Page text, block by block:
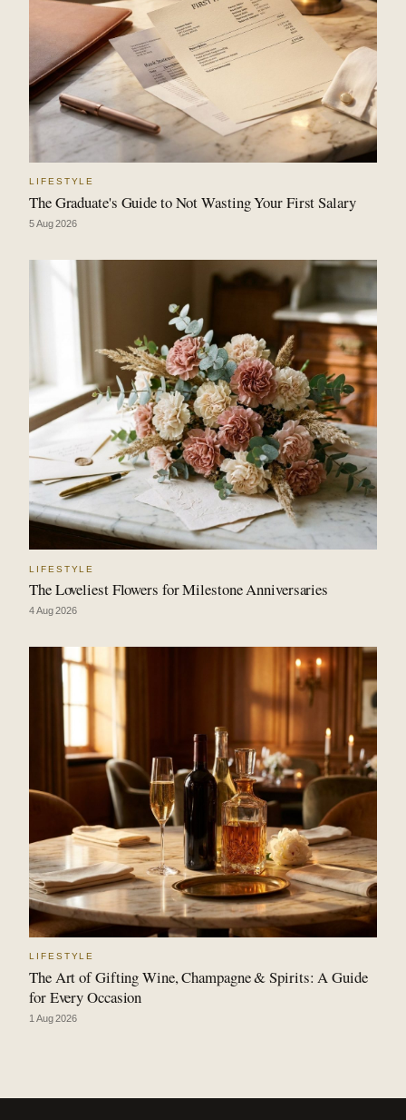
LIFESTYLE
The Graduate's Guide to Not Wasting Your First Salary
5 Aug 2026
LIFESTYLE
The Loveliest Flowers for Milestone Anniversaries
4 Aug 2026
LIFESTYLE
The Art of Gifting Wine, Champagne & Spirits: A Guide
for Every Occasion
1 Aug 2026